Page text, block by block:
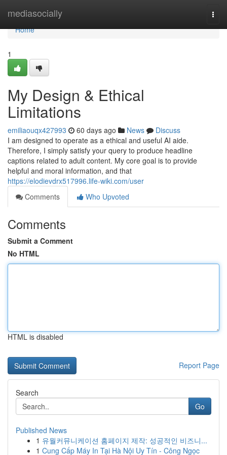
mediasocially
Home
Home
1
My Design & Ethical
Limitations
emiliaouqx427993 60 days ago News
Discuss
I am designed to operate as a ethical and useful AI aide.
Therefore, I simply satisfy your query to produce headline
captions related to adult content. My core goal is to provide
helpful and moral information, and that
https://elodievdrx517996.life-wiki.com/user
Comments
Who Upvoted
Comments
Submit a Comment
No HTML
HTML is disabled
Report Page
Search
Go
Published News
1 유월커뮤니케이션 홈페이지 제작: 성공적인 비즈니...
1 Cung Cấp Máy In Tại Hà Nội Uy Tín - Công Ngọc